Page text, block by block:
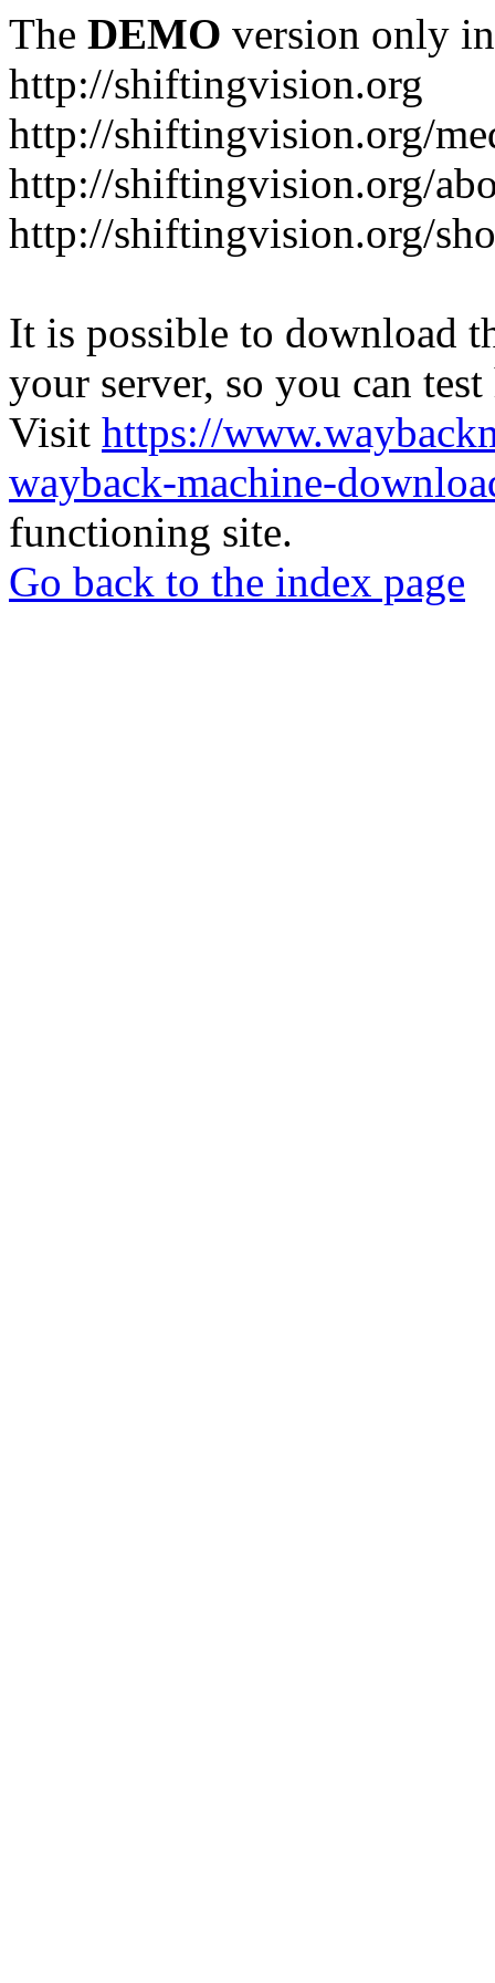
The DEMO version only
http://shiftingvision.org
http://shiftingvision.org/
http://shiftingvision.org/
http://shiftingvision.org/
It is possible to download
your server, so you can
Visit https://
wayback-machine-
functioning site.
Go back to the index page